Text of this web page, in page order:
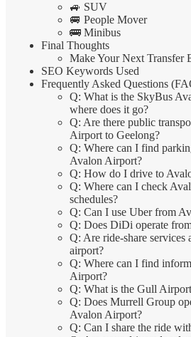
🚙 SUV
🚐 People Mover
🚌 Minibus
Final Thoughts
Make Your Next Transfer
SEO Keywords Used
Frequently Asked Questions
Q: What is the SkyBus
where does it go?
Q: Are there public
Airport to Geelong?
Q: Where can I find
Avalon Airport?
Q: How do I drive to
Q: Where can I check
schedules?
Q: Can I use Uber from
Q: Does DiDi operate
Q: Are ride-share services
airport?
Q: Where can I find
Airport?
Q: What is the Gull
Q: Does Murrell Group
Avalon Airport?
Q: Can I share the ride